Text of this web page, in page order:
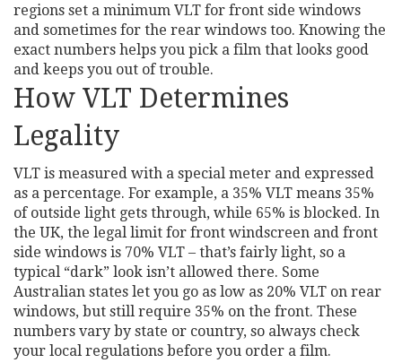
regions set a minimum VLT for front side windows
and sometimes for the rear windows too. Knowing the
exact numbers helps you pick a film that looks good
and keeps you out of trouble.
How VLT Determines
Legality
VLT is measured with a special meter and expressed
as a percentage. For example, a 35% VLT means 35%
of outside light gets through, while 65% is blocked. In
the UK, the legal limit for front windscreen and front
side windows is 70% VLT – that’s fairly light, so a
typical “dark” look isn’t allowed there. Some
Australian states let you go as low as 20% VLT on rear
windows, but still require 35% on the front. These
numbers vary by state or country, so always check
your local regulations before you order a film.